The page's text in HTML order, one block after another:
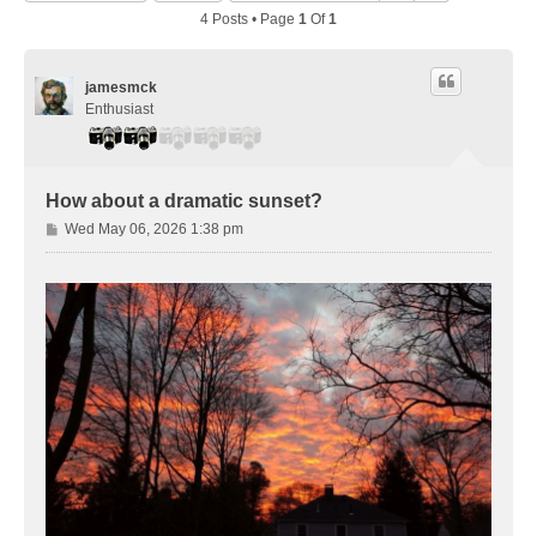
4 Posts • Page 1 Of1
jamesmck
Enthusiast
How about a dramatic sunset?
P
o
t
Wed May 06, 2026 1:38 pm